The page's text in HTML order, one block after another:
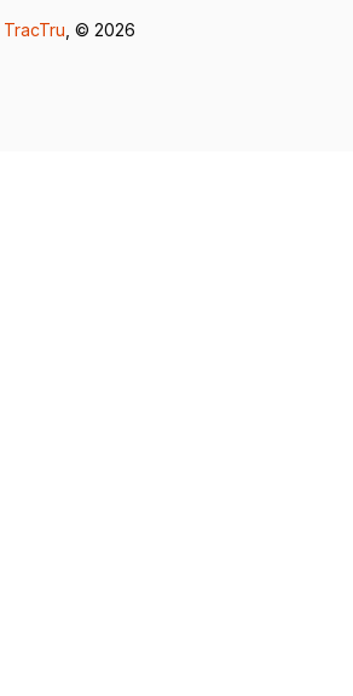
TracTru, © 2026